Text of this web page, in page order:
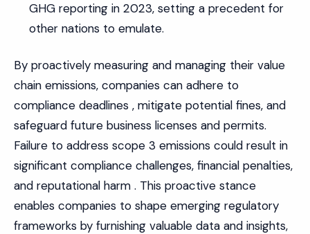
GHG reporting in 2023, setting a precedent for
other nations to emulate.
By proactively measuring and managing their value
chain emissions, companies can adhere to
compliance deadlines , mitigate potential fines, and
safeguard future business licenses and permits.
Failure to address scope 3 emissions could result in
significant compliance challenges, financial penalties,
and reputational harm . This proactive stance
enables companies to shape emerging regulatory
frameworks by furnishing valuable data and insights,